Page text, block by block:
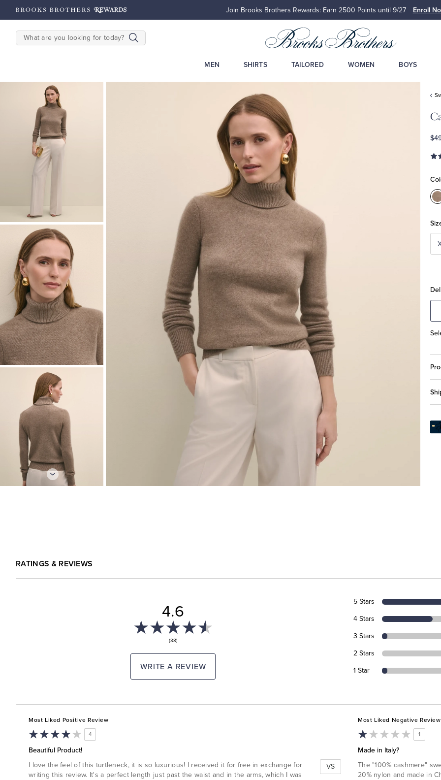
on $200+ Details Join Brooks Brothers Rewards: Earn 2500 Points until 9/27 Enroll
SEARCH
MEN SHIRTS TAILORED WOMEN BOYS
RATINGS & REVIEWS
4.6
(38)
WRITE A REVIEW
5 Stars
4 Stars
3 Stars
2 Stars
1 Star
Most Liked Positive Review
4
Beautiful Product!
I love the feel of this turtleneck, it is so luxurious! I received it for free in exchange for
writing this review. It's a perfect length just past the waist and in the arms, which I was
VS
Most Liked Negative Review
1
Made in Italy?
The "100% cashmere"
20% nylon and made in